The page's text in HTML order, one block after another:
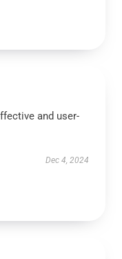
and user-
Dec 4, 2024